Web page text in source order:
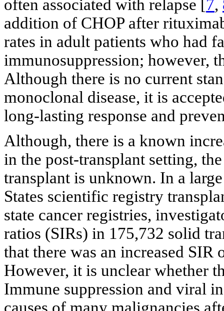
often associated with relapse [ 7,
addition of CHOP after
rates in adult patients who had
immunosuppression; however,
Although there is no current
monoclonal disease, it is
long-lasting response and
Although, there is a known
in the post-transplant setting,
transplant is unknown. In a
States scientific registry
state cancer registries,
ratios (SIRs) in 175,732 solid
that there was an increased
However, it is unclear whether
Immune suppression and viral